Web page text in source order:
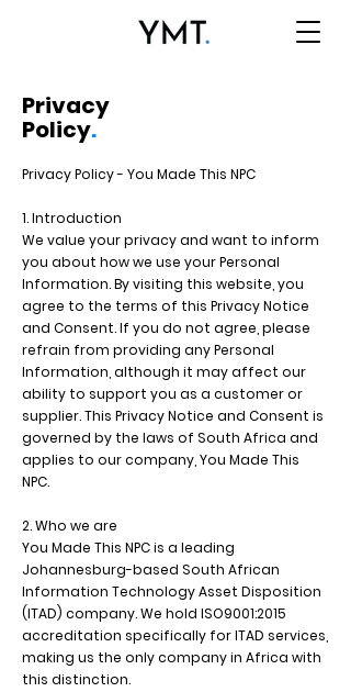
Privacy
Policy.
Privacy Policy - You Made This NPC
1. Introduction
We value your privacy and want to inform
you about how we use your Personal
Information. By visiting this website, you
agree to the terms of this Privacy Notice
and Consent. If you do not agree, please
refrain from providing any Personal
Information, although it may affect our
ability to support you as a customer or
supplier. This Privacy Notice and Consent is
governed by the laws of South Africa and
applies to our company, You Made This
NPC.
2. Who we are
You Made This NPC is a leading
Johannesburg-based South African
Information Technology Asset Disposition
(ITAD) company. We hold ISO9001:2015
accreditation specifically for ITAD services,
making us the only company in Africa with
this distinction.